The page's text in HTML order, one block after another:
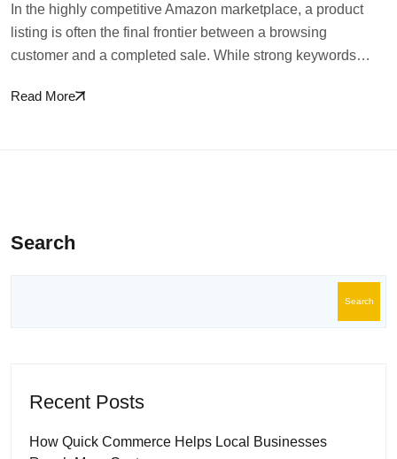
In the highly competitive Amazon marketplace, a product
listing is often the final frontier between a browsing
customer and a completed sale. While strong keywords…
Read More
Search
Search
Recent Posts
How Quick Commerce Helps Local Businesses